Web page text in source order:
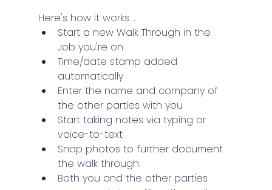
Here's how it works ...
Start a new Walk Through in the
Job you're on
Time/date stamp added
automatically
Enter the name and company of
the other parties with you
Start taking notes via typing or
voice-to-text
Snap photos to further document
the walk through
Both you and the other parties